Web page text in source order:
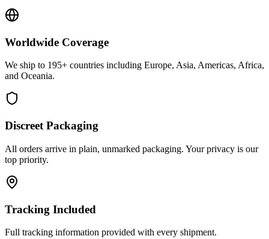
Worldwide Coverage
We ship to 195+ countries including Europe, Asia, Americas, Africa,
and Oceania.
Discreet Packaging
All orders arrive in plain, unmarked packaging. Your privacy is our
top priority.
Tracking Included
Full tracking information provided with every shipment.